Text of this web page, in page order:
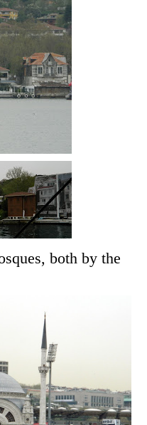
both by the